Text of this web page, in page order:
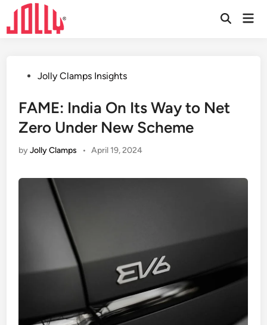
Skip
content
Open
PostedJolly Clamps Insights
FAME: India On Its Way to Net
Zero Under New Scheme
byJolly Clamps • April 19, 2024